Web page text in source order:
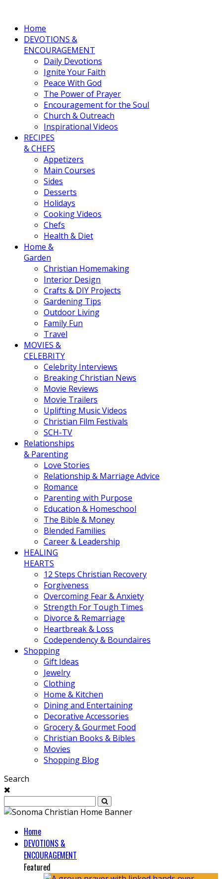
Home
DEVOTIONS &
ENCOURAGEMENT
Daily Devotions
Ignite Your Faith
Peace With God
The Power of Prayer
Encouragement for the Soul
Church & Outreach
Inspirational Videos
RECIPES
& CHEFS
Appetizers
Main Courses
Sides
Desserts
Holidays
Cooking Videos
Chefs
Health & Diet
Home &
Garden
Christian Homemaking
Interior Design
Crafts & DIY Projects
Gardening Tips
Outdoor Living
Family Fun
Travel
MOVIES &
CELEBRITY
Celebrity Interviews
Breaking Christian News
Movie Reviews
Movie Trailers
Uplifting Music Videos
Christian Film Festivals
SCH-TV
Relationships
& Parenting
Love Stories
Relationship & Marriage Advice
Romance
Parenting with Purpose
Education & Homeschool
The Bible & Money
Blended Families
Career & Leadership
HEALING
HEARTS
12 Steps Christian Recovery
Forgiveness
Overcoming Fear & Anxiety
Strength For Tough Times
Divorce & Remarriage
Heartbreak & Loss
Codependency & Boundaires
Shopping
Gift Ideas
Jewelry
Clothing
Home & Kitchen
Dining and Entertaining
Decorative Accessories
Grocery & Gourmet Food
Christian Books & Bibles
Movies
Shopping Blog
Search
Home
DEVOTIONS &
ENCOURAGEMENT
Featured